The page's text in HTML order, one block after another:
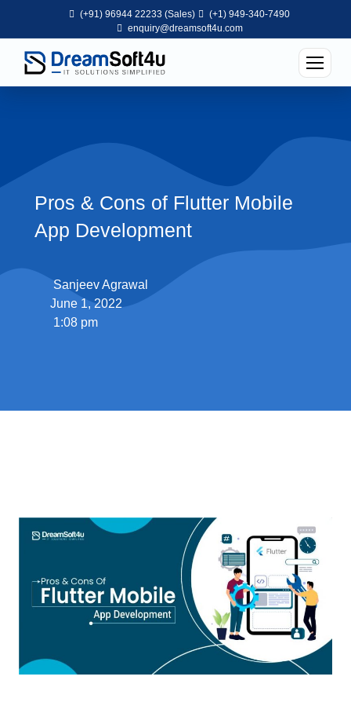
(+91) 96944 22233 (Sales)
(+1) 949-340-7490
enquiry@dreamsoft4u.com
Pros & Cons of Flutter Mobile
App Development
Sanjeev Agrawal
June 1, 2022
1:08 pm